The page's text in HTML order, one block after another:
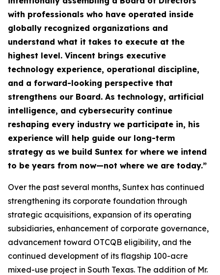
with professionals who have operated inside
globally recognized organizations and
understand what it takes to execute at the
highest level. Vincent brings executive
technology experience, operational discipline,
and a forward-looking perspective that
strengthens our Board. As technology, artificial
intelligence, and cybersecurity continue
reshaping every industry we participate in, his
experience will help guide our long-term
strategy as we build Suntex for where we intend
to be years from now—not where we are today.”
Over the past several months, Suntex has continued
strengthening its corporate foundation through
strategic acquisitions, expansion of its operating
subsidiaries, enhancement of corporate governance,
advancement toward OTCQB eligibility, and the
continued development of its flagship 100-acre
mixed-use project in South Texas. The addition of Mr.